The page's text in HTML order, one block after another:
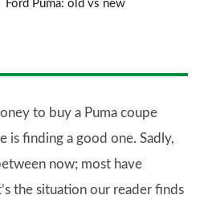
Ford Puma: old vs new
to buy a Puma coupe
is finding a good one. Sadly,
now; most have
the situation our reader finds